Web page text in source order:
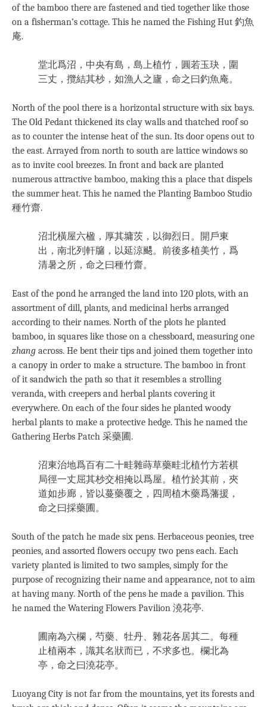
of the bamboo there are fastened and tied together like those
on a fisherman’s cottage. This he named the Fishing Hut 釣魚
庵.
堂北爲沼，中央有島，島上植竹，圓若玉玦，圍
三丈，攬結其杪，如漁人之廬，命之曰釣魚庵。
North of the pool there is a horizontal structure with six bays.
The Old Pedant thickened its clay walls and thatched roof so
as to counter the intense heat of the sun. Its door opens out to
the east. Arrayed from north to south are lattice windows so
as to invite cool breezes. In front and back are planted
numerous attractive bamboo, making this a place that dispels
the summer heat. This he named the Planting Bamboo Studio
種竹齋.
沼北橫屋六楹，厚其墉茨，以御烈日。開戶東
出，南北列軒牖，以延涼颸。前後多植美竹，爲
清暑之所，命之曰種竹齋。
East of the pond he arranged the land into 120 plots, with an
assortment of dill, plants, and medicinal herbs arranged
according to their names. North of the plots he planted
bamboo, in squares like those on a chessboard, measuring one
zhang across. He bent their tips and joined them together into
a canopy in order to make a structure. The bamboo in front
of it sandwich the path so that it resembles a strolling
veranda, with creepers and herbal plants covering it
everywhere. On each of the four sides he planted woody
herbal plants to make a protective hedge. This he named the
Gathering Herbs Patch 采藥圃.
沼東治地爲百有二十畦雜蒔草藥畦北植竹方若棋
局徑一丈屈其杪交相掩以爲屋。植竹於其前，夾
道如步廊，皆以蔓藥覆之，四周植木藥爲藩援，
命之曰採藥圃。
South of the patch he made six pens. Herbaceous peonies, tree
peonies, and assorted flowers occupy two pens each. Each
variety planted is limited to two samples, simply for the
purpose of recognizing their name and appearance, not to aim
at having many. North of the pens he made a pavilion. This
he named the Watering Flowers Pavilion 澆花亭.
圃南為六欄，芍藥、牡丹、雜花各居其二。每種
止植兩本，識其名狀而已，不求多也。欄北為
亭，命之曰澆花亭。
Luoyang City is not far from the mountains, yet its forests and